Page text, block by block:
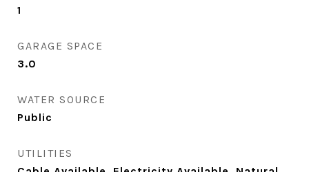
1
GARAGE SPACE
3.0
WATER SOURCE
Public
UTILITIES